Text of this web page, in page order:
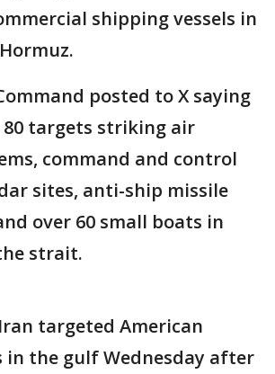
shipping vessels in
posted to X saying
targets striking air
command and control
sites, anti-ship missile
over 60 small boats in
strait.
targeted American
the gulf Wednesday after